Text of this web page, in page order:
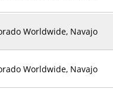
Worldwide, Navajo
Worldwide, Navajo